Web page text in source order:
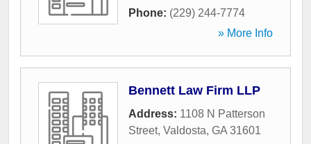
Phone: (229) 244-7774
» More Info
Bennett Law Firm LLP
Address: 1108 N Patterson
Street, Valdosta, GA 31601